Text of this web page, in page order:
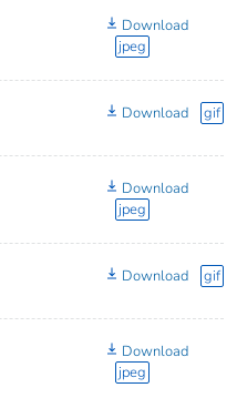
Download
jpeg
Download gif
Download
jpeg
Download gif
Download
jpeg